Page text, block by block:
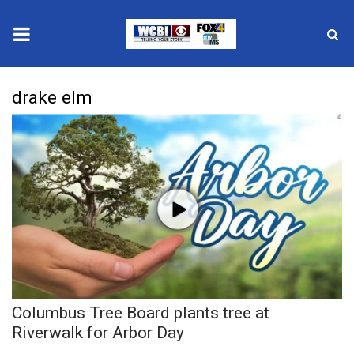
2025 Municipal Elections
Crime
Local News
National/World News
MidMorning with WCBI
Sunrise & Midday Guests
drake elm
Columbus Tree Board plants tree at
Riverwalk for Arbor Day